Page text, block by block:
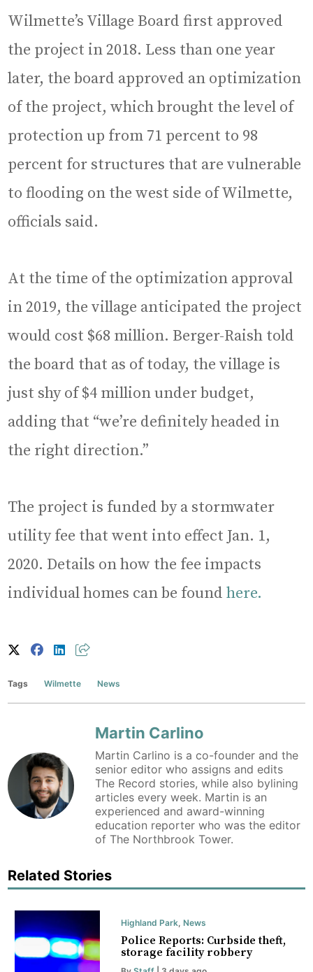
Wilmette’s Village Board first approved
the project in 2018. Less than one year
later, the board approved an optimization
of the project, which brought the level of
protection up from 71 percent to 98
percent for structures that are vulnerable
to flooding on the west side of Wilmette,
officials said.
At the time of the optimization approval
in 2019, the village anticipated the project
would cost $68 million. Berger-Raish told
the board that as of today, the village is
just shy of $4 million under budget,
adding that “we’re definitely headed in
the right direction.”
The project is funded by a stormwater
utility fee that went into effect Jan. 1,
2020. Details on how the fee impacts
individual homes can be foundhere.
Tags Wilmette News
Martin Carlino
Martin Carlino is a co-founder and the
senior editor who assigns and edits
The Record stories, while also bylining
articles every week. Martin is an
experienced and award-winning
education reporter who was the editor
of The Northbrook Tower.
Related Stories
Highland Park, News
Police Reports: Curbside theft,
storage facility robbery